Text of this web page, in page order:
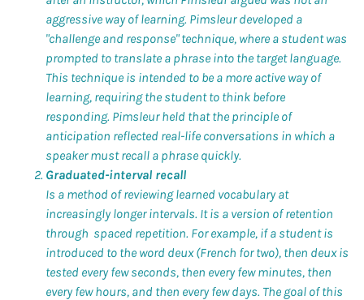
aggressive way of learning. Pimsleur developed a
"challenge and response" technique, where a student was
prompted to translate a phrase into the target language.
This technique is intended to be a more active way of
learning, requiring the student to think before
responding. Pimsleur held that the principle of
anticipation reflected real-life conversations in which a
speaker must recall a phrase quickly.
Graduated-interval recall
Is a method of reviewing learned vocabulary at
increasingly longer intervals. It is a version of retention
through spaced repetition. For example, if a student is
introduced to the word deux(French for two), then deuxis
tested every few seconds, then every few minutes, then
every few hours, and then every few days. The goal of this